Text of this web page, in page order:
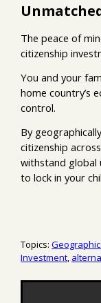
The peace of
citizenship
You and your
home country’s
control.
By
citizenship
withstand global
to lock in your
Topics:
Investment